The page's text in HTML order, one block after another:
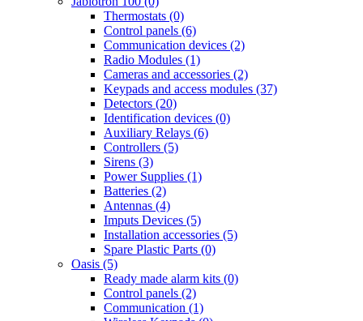
Thermostats (0)
Control panels (6)
Communication devices (2)
Radio Modules (1)
Cameras and accessories (2)
Keypads and access modules (37)
Detectors (20)
Identification devices (0)
Auxiliary Relays (6)
Controllers (5)
Sirens (3)
Power Supplies (1)
Batteries (2)
Antennas (4)
Imputs Devices (5)
Installation accessories (5)
Spare Plastic Parts (0)
Oasis (5)
Ready made alarm kits (0)
Control panels (2)
Communication (1)